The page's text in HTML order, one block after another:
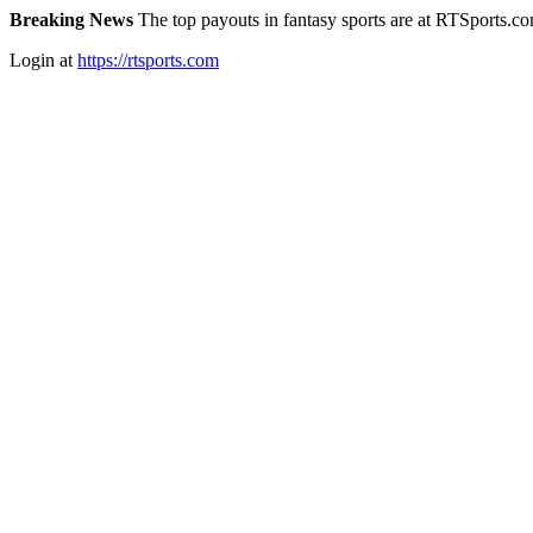
Breaking News The top payouts in fantasy sports are at
Login at https://rtsports.com